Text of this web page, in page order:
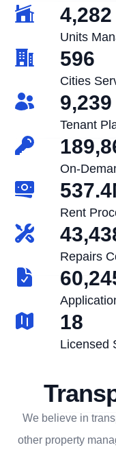
4,282
Units
596
Cities
9,239
Tenant
On-
Rent
Repairs
18
Licensed
We believe in
other property